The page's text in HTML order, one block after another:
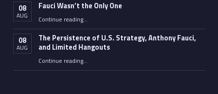
08
AUG
Fauci Wasn’t the Only One
Continue reading“Fauci Wasn’t the Only One”
…
08
AUG
The Persistence of U.S. Strategy, Anthony Fauci,
and Limited Hangouts
Continue reading“The Persistence of U.S. Strategy, Anthony Fauci, and Limited Hangouts”
…